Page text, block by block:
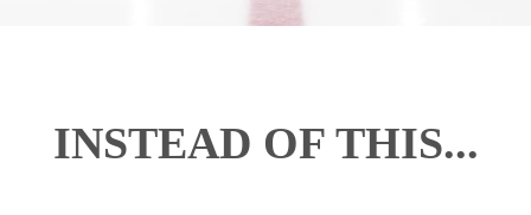
INSTEAD OF THIS...